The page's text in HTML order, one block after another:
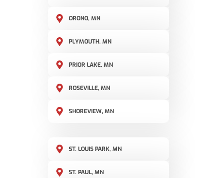
ORONO, MN
PLYMOUTH, MN
PRIOR LAKE, MN
ROSEVILLE, MN
SHOREVIEW, MN
ST. LOUIS PARK, MN
ST. PAUL, MN